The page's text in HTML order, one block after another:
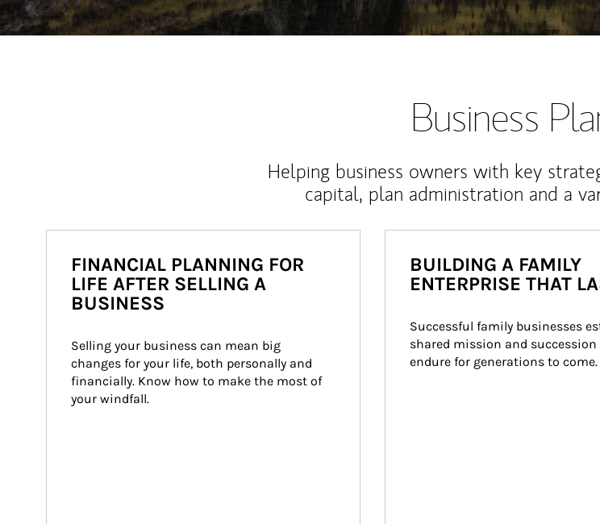
Business
Helping business owners with key
capital, plan administration and a
FINANCIAL PLANNING FOR
LIFE AFTER SELLING A
BUSINESS
Selling your business can mean big
changes for your life, both personally and
financially. Know how to make the most of
your windfall.
BUILDING A FAMILY
ENTERPRISE THAT
Successful family businesses
shared mission and succession
endure for generations to come.